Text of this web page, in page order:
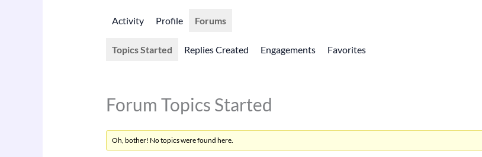
Activity Profile Forums
Topics Started Replies Created Engagements Favorites
Forum Topics Started
Oh, bother! No topics were found here.